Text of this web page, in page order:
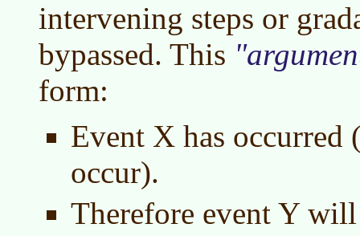
intervening steps or
bypassed. This
form:
Event X has
occur).
Therefore event Y